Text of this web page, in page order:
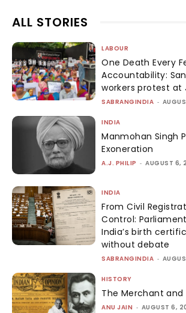
ALL STORIES
LABOUR
One Death Every
Accountability:
workers protest at
SABRANGINDIA -
INDIA
Manmohan Singh
Exoneration
A.J. PHILIP - AUGUST 6,
INDIA
From Civil
Control:
India’s birth
without debate
SABRANGINDIA -
HISTORY
The Merchant
ANU JAIN - AUGUST 6,